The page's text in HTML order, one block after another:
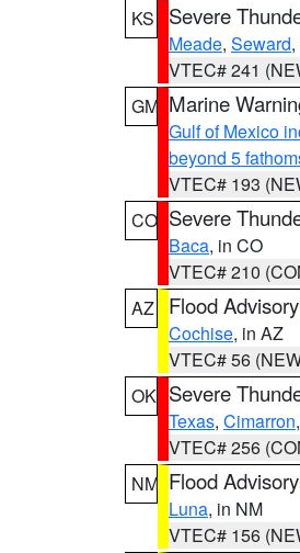
KS
Severe
Meade, Seward
VTEC# 241
GM Marine
Gulf of Mexico
beyond 5
VTEC# 193
CO Severe
Baca, in CO
VTEC# 210
AZ
Flood Advisory
Cochise, in AZ
VTEC# 56
OK Severe
Texas, Cimarron
VTEC# 256
NM Flood Advisory
Luna, in NM
VTEC# 156